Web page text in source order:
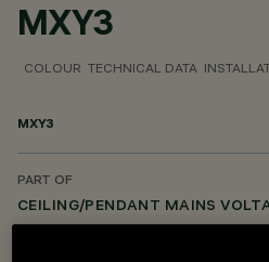
MXY3
COLOUR TECHNICAL DATA
MXY3
PART OF
CEILING/PENDANT MAINS